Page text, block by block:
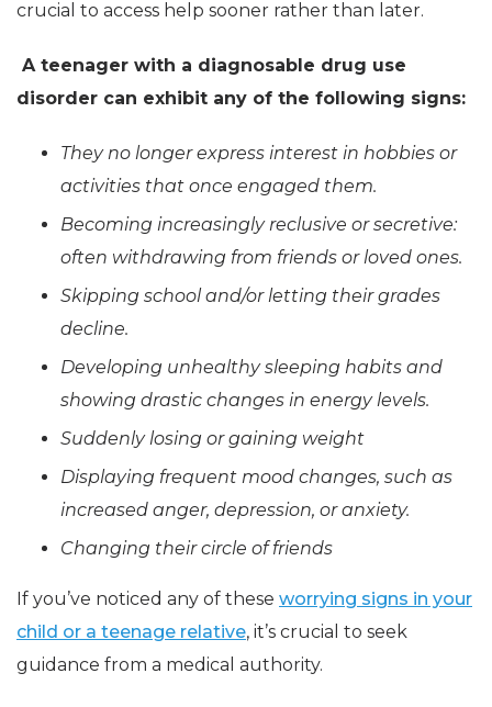
crucial to access help sooner rather than later.
A teenager with a diagnosable drug use
disorder can exhibit any of the following signs:
They no longer express interest in hobbies or
activities that once engaged them.
Becoming increasingly reclusive or secretive:
often withdrawing from friends or loved ones.
Skipping school and/or letting their grades
decline.
Developing unhealthy sleeping habits and
showing drastic changes in energy levels.
Suddenly losing or gaining weight
Displaying frequent mood changes, such as
increased anger, depression, or anxiety.
Changing their circle of friends
If you’ve noticed any of these worrying signs in your
child or a teenage relative, it’s crucial to seek
guidance from a medical authority.